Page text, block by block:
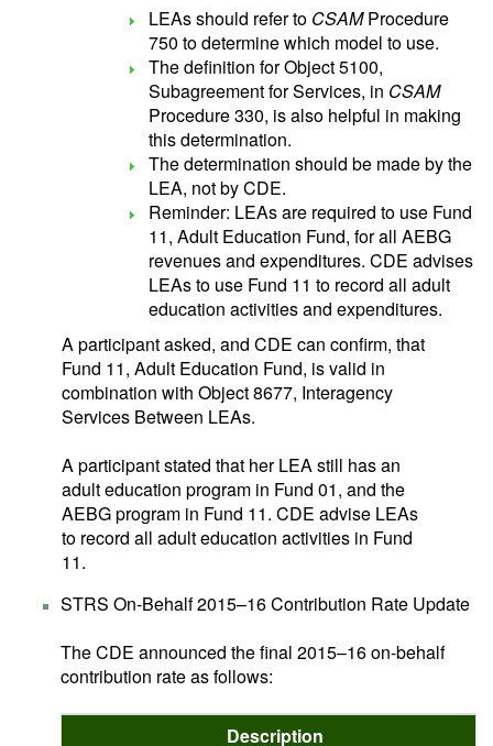
LEAs should refer to CSAMProcedure
750 to determine which model to use.
The definition for Object 5100,
Subagreement for Services, in CSAM
Procedure 330, is also helpful in making
this determination.
The determination should be made by the
LEA, not by CDE.
Reminder: LEAs are required to use Fund
11, Adult Education Fund, for all AEBG
revenues and expenditures. CDE advises
LEAs to use Fund 11 to record all adult
education activities and expenditures.
A participant asked, and CDE can confirm, that
Fund 11, Adult Education Fund, is valid in
combination with Object 8677, Interagency
Services Between LEAs.
A participant stated that her LEA still has an
adult education program in Fund 01, and the
AEBG program in Fund 11. CDE advise LEAs
to record all adult education activities in Fund
11.
STRS On-Behalf 2015–16 Contribution Rate Update
The CDE announced the final 2015–16 on-behalf
contribution rate as follows:
Description